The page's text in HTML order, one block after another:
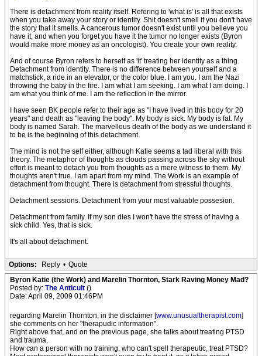
There is detachment from reality itself. Refering to 'what is' is all that exists
when you take away your story or identity. Shit doesn't smell if you don't have
the story that it smells. A cancerous tumor doesn't exist until you believe you
have it, and when you forget you have it the tumor no longer exists (Byron
would make more money as an oncologist). You create your own reality.
And of course Byron refers to herself as 'it' treating her identity as a thing.
Detachment from identity. There is no difference between yourself and a
matchstick, a ride in an elevator, or the color blue. I am you. I am the Nazi
throwing the baby in the fire. I am what I am seeking. I am what I am doing. I
am what you think of me. I am the reflection in the mirror.
I have seen BK people refer to their age as "I have lived in this body for 20
years" and death as "leaving the body". My body is sick. My body is fat. My
body is named Sarah. The marvellous death of the body as we understand it
to be is the beginning of this detachment.
The mind is not the self either, although Katie seems a tad liberal with this
theory. The metaphor of thoughts as clouds passing across the sky without
effort is meant to detach you from thoughts as a mere witness to them. My
thoughts aren't true. I am apart from my mind. The Work is an example of
detachment from thought. There is detachment from stressful thoughts.
Detachment sessions. Detachment from your most valuable possesion.
Detachment from family. If my son dies I won't have the stress of having a
sick child. Yes, that is sick.
It's all about detachment.
Options: Reply • Quote
Byron Katie (the Work) and Marelin Thornton, Stark Raving Money Mad?
Posted by: The Anticult ()
Date: April 09, 2009 01:46PM
regarding Marelin Thornton, in the disclaimer [www.unusualtherapist.com]
she comments on her "therapudic information".
Right above that, and on the previous page, she talks about treating PTSD
and trauma.
How can a person with no training, who can't spell therapeutic, treat PTSD?